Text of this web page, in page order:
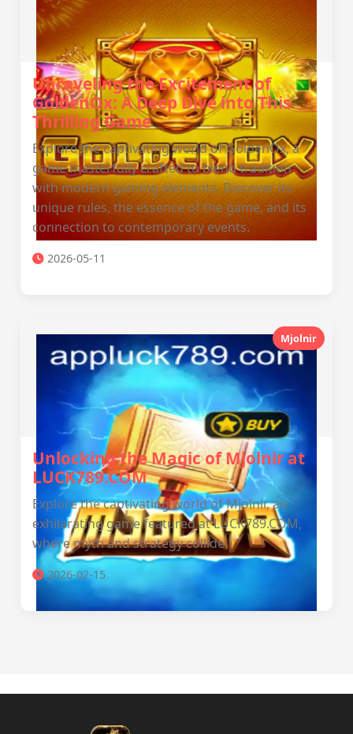
Unraveling the Excitement of
GoldenOx: A Deep Dive into This
Thrilling Game
Explore the captivating world of GoldenOx, a
game masterfully crafted to blend tradition
with modern gaming elements. Discover its
unique rules, the essence of the game, and its
connection to contemporary events.
2026-05-11
Mjolnir
Unlocking the Magic of Mjolnir at
LUCK789.COM
Explore the captivating world of Mjolnir, an
exhilarating game featured at LUCK789.COM,
where myth and strategy collide.
2026-02-15